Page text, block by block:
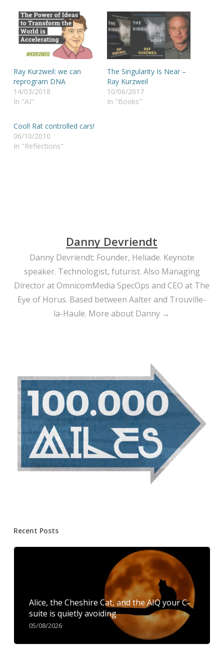
Ray Kurzweil: we can
reprogram DNA
14/03/2018
In "AI"
The Singularity Is Near –
Ray Kurzweil
10/06/2017
In "Books"
Cool! Rat controlled cars!
06/10/2010
In "Reflections"
Danny Devriendt
Danny Devriendt: Founder, Heliade. Keynote
speaker. Technologist, futurist. Also Managing
Director at OmnicomMedia SpecOps and CEO at The
Eye of Horus. Based between Aalter and Trouville-
la-Haule. More about Danny →
Recent Posts
Alice, the Cheshire Cat, and the AIQ your C-
suite is quietly avoiding
05/08/2026